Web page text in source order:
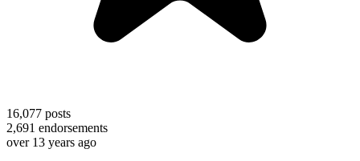
16,077 posts
2,691 endorsements
over 13 years ago